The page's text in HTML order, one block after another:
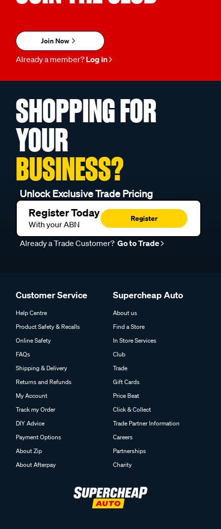
Join Now
Already a member? Log in
SHOPPING FOR
YOUR
BUSINESS?
Unlock Exclusive Trade Pricing
Register Today
With your ABN
Register
Already a Trade Customer? Go to Trade
Customer Service
Help Centre
Product Safety & Recalls
Online Safety
FAQs
Shipping & Delivery
Returns and Refunds
My Account
Track my Order
DIY Advice
Payment Options
About Zip
About Afterpay
Supercheap Auto
About us
Find a Store
In Store Services
Club
Trade
Gift Cards
Price Beat
Click & Collect
Trade Partner Information
Careers
Partnerships
Charity